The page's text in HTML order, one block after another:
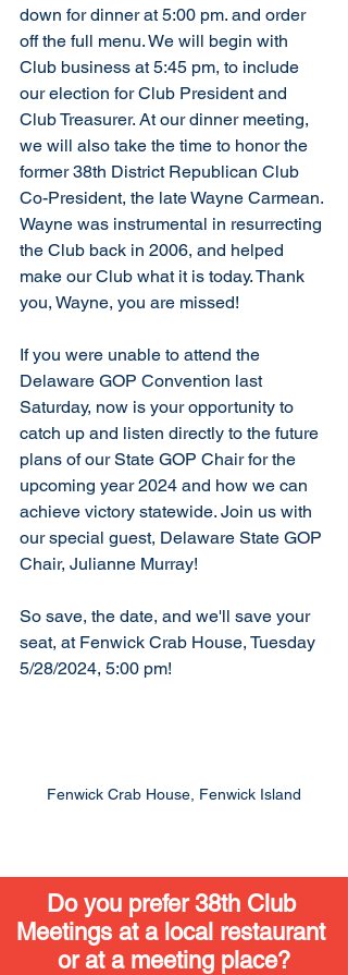
down for dinner at 5:00 pm. and order
off the full menu. We will begin with
Club business at 5:45 pm, to include
our election for Club President and
Club Treasurer. At our dinner meeting,
we will also take the time to honor the
former 38th District Republican Club
Co-President, the late Wayne Carmean.
Wayne was instrumental in resurrecting
the Club back in 2006, and helped
make our Club what it is today. Thank
you, Wayne, you are missed!
If you were unable to attend the
Delaware GOP Convention last
Saturday, now is your opportunity to
catch up and listen directly to the future
plans of our State GOP Chair for the
upcoming year 2024 and how we can
achieve victory statewide. Join us with
our special guest, Delaware State GOP
Chair, Julianne Murray!
So save, the date, and we'll save your
seat, at Fenwick Crab House, Tuesday
5/28/2024, 5:00 pm!
Fenwick Crab House, Fenwick Island
Do you prefer 38th Club
Meetings at a local restaurant
or at a meeting place?